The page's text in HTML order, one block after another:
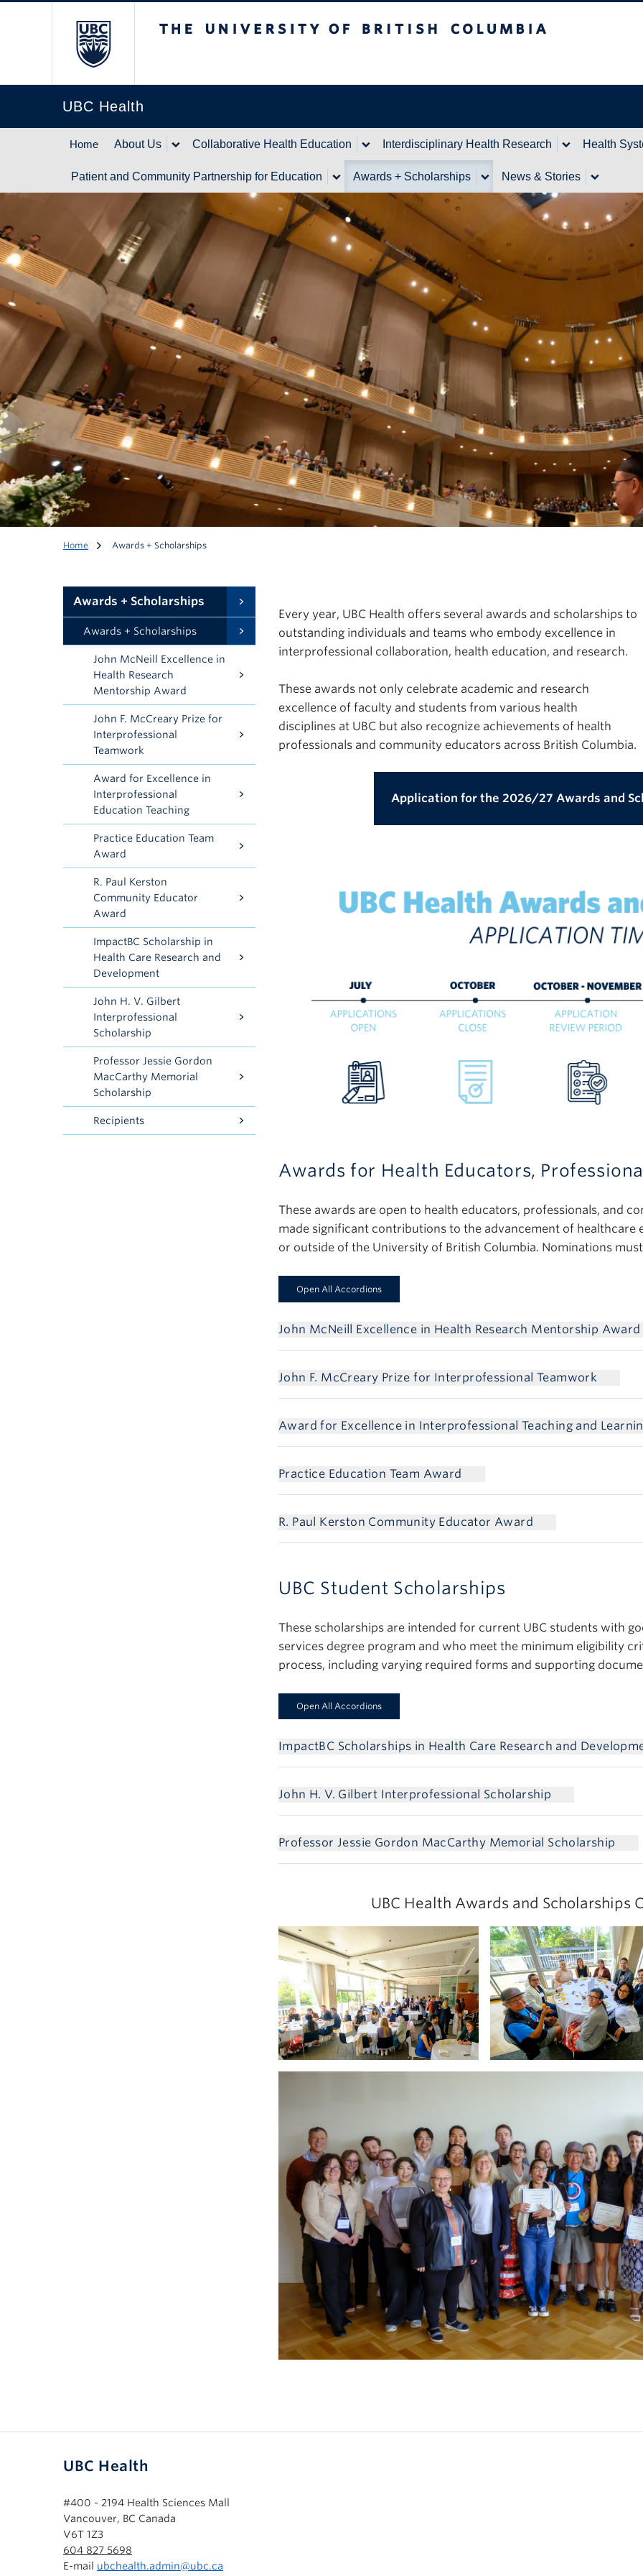
UBC Health
Home About Us Collaborative Health Education Interdisciplinary Health Research Health
Patient and Community Partnership for Education Awards + Scholarships News & Stories
Awards + Scholarships
Home Awards + Scholarships
Every year, UBC Health offers several awards and scholarships to
outstanding individuals and teams who embody excellence in
interprofessional collaboration, health education, and research.
These awards not only celebrate academic and research
excellence of faculty and students from various health
disciplines at UBC but also recognize achievements of health
professionals and community educators across British Columbia.
Application for the 2026/27 Awards and
Awards for Health Educators,
These awards are open to health educators, professionals, and
made significant contributions to the advancement of healthcare
or outside of the University of British Columbia. Nominations
Open All Accordions
John McNeill Excellence in Health Research Mentorship Award
John F. McCreary Prize for Interprofessional Teamwork
Award for Excellence in Interprofessional Teaching and
Practice Education Team Award
R. Paul Kerston Community Educator Award
UBC Student Scholarships
These scholarships are intended for current UBC students with
services degree program and who meet the minimum eligibility
process, including varying required forms and supporting
Open All Accordions
ImpactBC Scholarships in Health Care Research and
John H. V. Gilbert Interprofessional Scholarship
Professor Jessie Gordon MacCarthy Memorial Scholarship
UBC Health Awards and
Awards + Scholarships
Awards + Scholarships
John McNeill Excellence in
Health Research
Mentorship Award
John F. McCreary Prize for
Interprofessional
Teamwork
Award for Excellence in
Interprofessional
Education Teaching
Practice Education Team
Award
R. Paul Kerston
Community Educator
Award
ImpactBC Scholarship in
Health Care Research and
Development
John H. V. Gilbert
Interprofessional
Scholarship
Professor Jessie Gordon
MacCarthy Memorial
Scholarship
Recipients
UBC Health
#400 - 2194 Health Sciences Mall
Vancouver, BC Canada
V6T 1Z3
604 827 5698
E-mail ubchealth.admin@ubc.ca